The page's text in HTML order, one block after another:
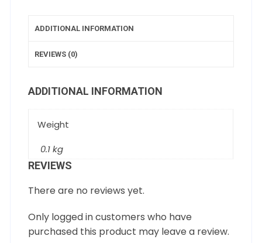
ADDITIONAL INFORMATION
REVIEWS (0)
ADDITIONAL INFORMATION
Weight
0.1 kg
REVIEWS
There are no reviews yet.
Only logged in customers who have
purchased this product may leave a review.